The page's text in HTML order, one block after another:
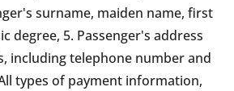
surname, maiden name, first
degree, 5. Passenger's address
including telephone number and
types of payment information,